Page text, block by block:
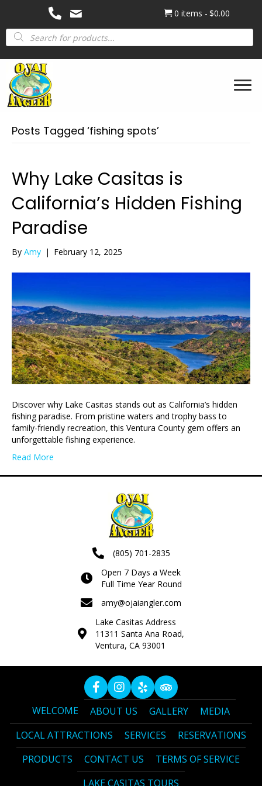
0 items
$0.00
Products
search
Posts Tagged ‘fishing spots’
Why Lake Casitas is
California’s Hidden Fishing
Paradise
By Amy | February 12, 2025
Discover why Lake Casitas stands out as California’s hidden
fishing paradise. From pristine waters and trophy bass to
family-friendly recreation, this Ventura County gem offers an
unforgettable fishing experience.
Read More
(805) 701-2835
Open 7 Days a Week
Full Time Year Round
amy@ojaiangler.com
Lake Casitas Address
11311 Santa Ana Road,
Ventura, CA 93001
WELCOME ABOUT US GALLERY
MEDIA
LOCAL ATTRACTIONS
SERVICES
RESERVATIONS
PRODUCTS
CONTACT US
TERMS OF SERVICE
LAKE CASITAS TOURS